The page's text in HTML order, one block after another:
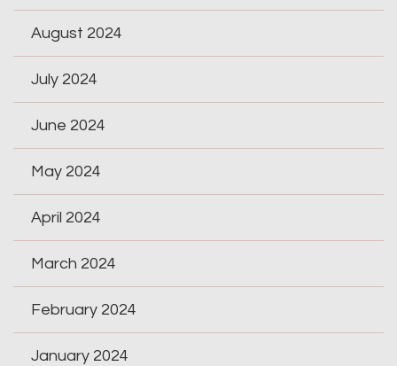
August 2024
July 2024
June 2024
May 2024
April 2024
March 2024
February 2024
January 2024